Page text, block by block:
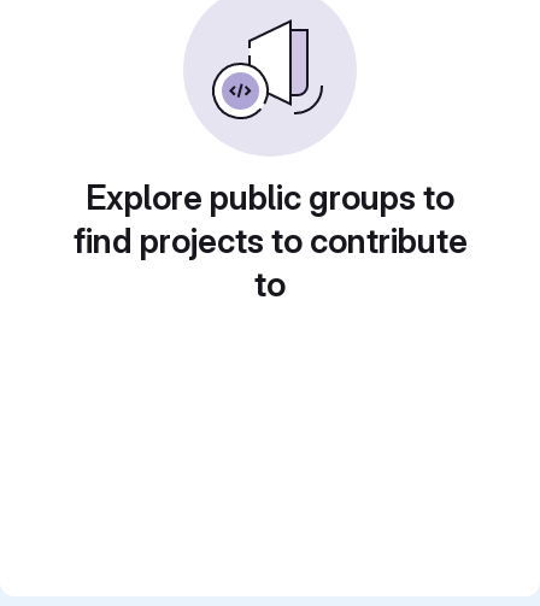
Explore public groups to
find projects to contribute
to